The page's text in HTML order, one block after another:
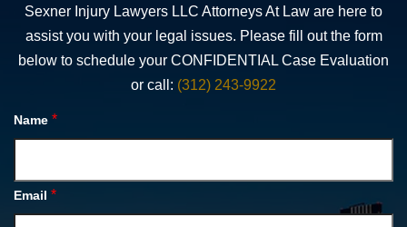
Sexner Injury Lawyers LLC Attorneys At Law are here to
assist you with your legal issues. Please fill out the form
below to schedule your CONFIDENTIAL Case Evaluation
or call: (312) 243-9922
Name *
Email *